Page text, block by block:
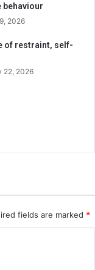
behaviour
2026
of restraint, self-
22, 2026
fields are marked *